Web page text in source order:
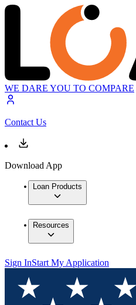
WE DARE YOU TO COMPARE
Contact Us
Download App
Loan Products
Resources
Sign InStart My Application